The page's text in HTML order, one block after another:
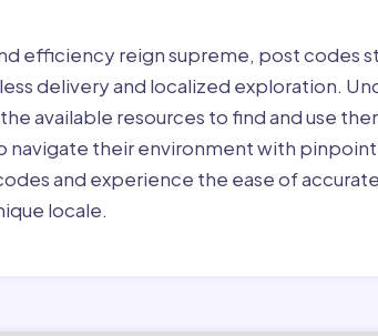
efficiency reign supreme, post codes
delivery and localized exploration.
available resources to find and use
navigate their environment with
and experience the ease of
locale.